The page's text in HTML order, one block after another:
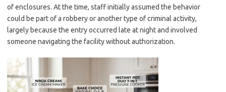
of enclosures. At the time, staff initially assumed the behavior
could be part of a robbery or another type of criminal activity,
largely because the entry occurred late at night and involved
someone navigating the facility without authorization.